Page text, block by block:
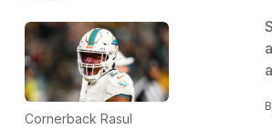
Cornerback Rasul